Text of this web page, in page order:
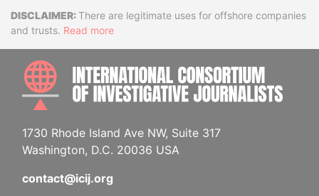
DisclaimerThere are legitimate uses for offshore companies
and trusts. Read more
1730 Rhode Island Ave NW, Suite 317
Washington, D.C. 20036 USA
contact@icij.org